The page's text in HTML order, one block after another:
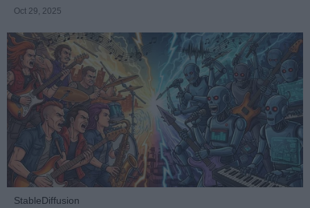
Oct 29, 2025
StableDiffusion